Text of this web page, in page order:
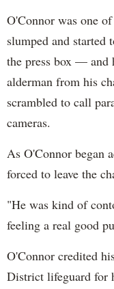
O'Connor was one
slumped and
the press box — and
alderman from his
scrambled to call
cameras.
As O'Connor began
forced to leave the
"He was kind of
feeling a real good
O'Connor credited
District lifeguard for